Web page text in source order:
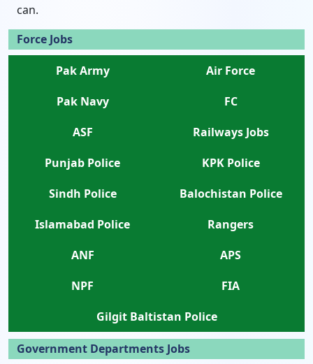
can.
Force Jobs
Pak Army
Air Force
Pak Navy
FC
ASF
Railways Jobs
Punjab Police
KPK Police
Sindh Police
Balochistan Police
Islamabad Police
Rangers
ANF
APS
NPF
FIA
Gilgit Baltistan Police
Government Departments Jobs